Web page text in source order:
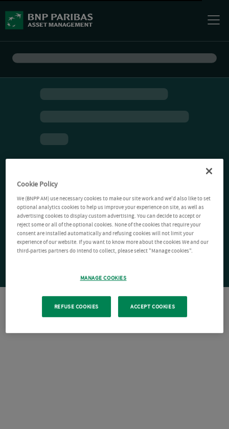
Cookie Policy
We (BNPP AM) use necessary cookies to make our site work and we'd also like to set
optional analytics cookies to help us improve your experience on site, as well as
advertising cookies to display custom advertising. You can decide to accept or
reject some or all of the optional cookies. None of the cookies that require your
consent are installed automatically and refusing cookies will not limit your
experience of our website. If you want to know more about the cookies We and our
third-parties partners do intend to collect, please select "Manage cookies".
MANAGE COOKIES
REFUSE COOKIES ACCEPT COOKIES